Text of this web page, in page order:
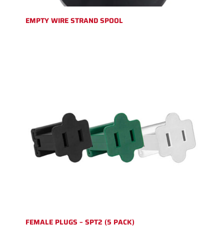
EMPTY WIRE STRAND SPOOL
FEMALE PLUGS – SPT2 (5 PACK)